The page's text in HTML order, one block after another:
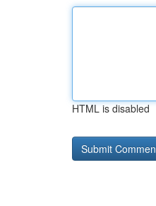
HTML is disabled